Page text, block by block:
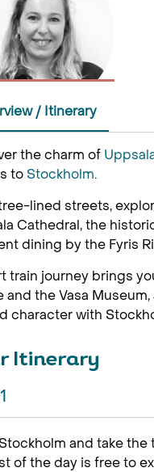
/ Itinerary
the charm of
to Stockholm.
lined streets,
Cathedral, the
dining by the Fyris
train journey brings
and the Vasa
character with
Itinerary
and take
of the day is free to